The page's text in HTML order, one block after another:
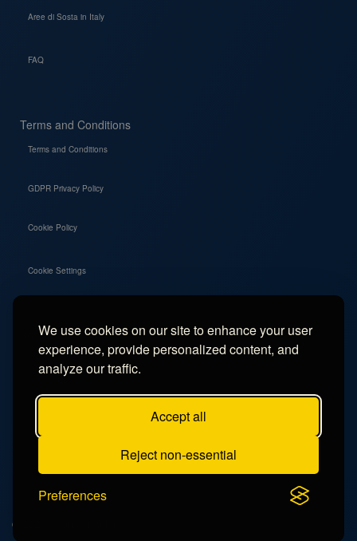
We use cookies on our site to enhance your user
experience, provide personalized content, and
analyze our traffic.
Accept all
Reject non-essential
Preferences
Aree di Sosta in Italy
FAQ
Terms and Conditions
Terms and Conditions
GDPR Privacy Policy
Cookie Policy
Cookie Settings
Social
Instagram
Facebook
TikTok
YouTube
© 2026 - Campercation